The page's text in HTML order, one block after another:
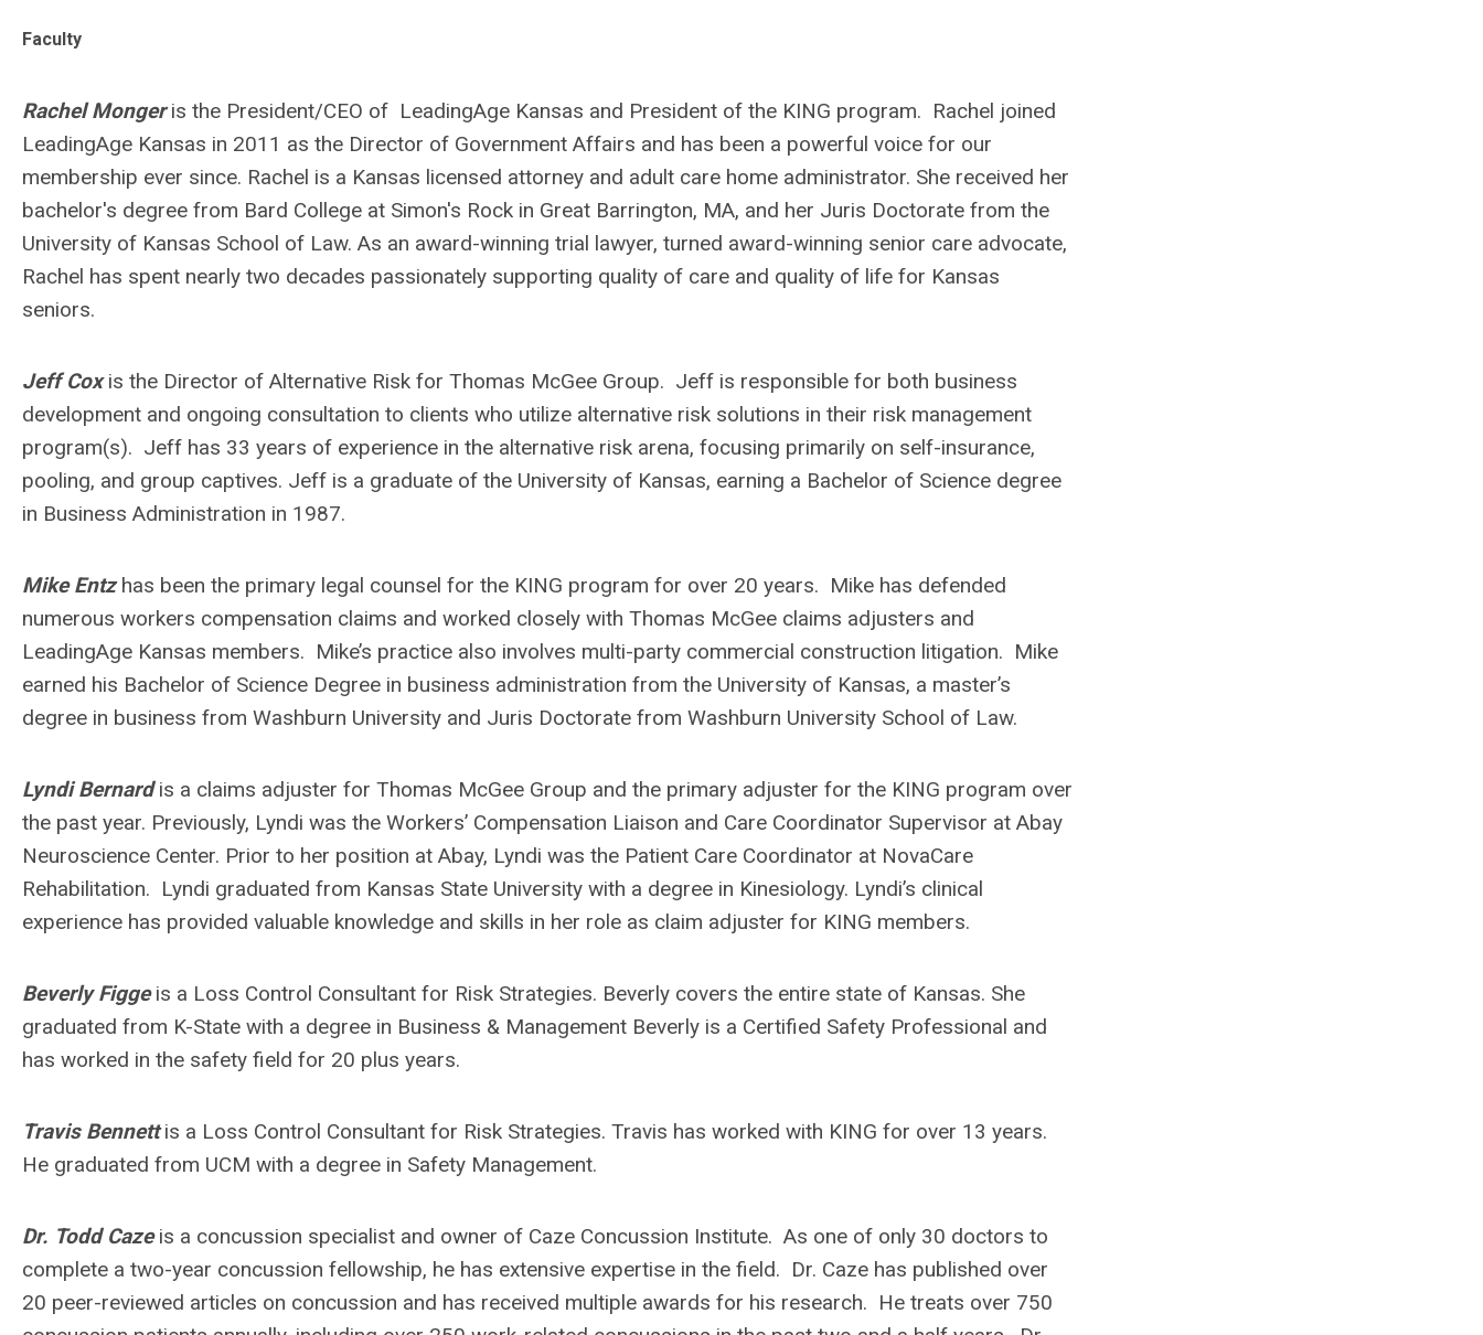
Faculty
Rachel Mongeris the President/CEO of LeadingAge Kansas and President of the KING program. Rachel joined
LeadingAge Kansas in 2011 as the Director of Government Affairs and has been a powerful voice for our
membership ever since. Rachel is a Kansas licensed attorney and adult care home administrator. She received her
bachelor's degree from Bard College at Simon's Rock in Great Barrington, MA, and her Juris Doctorate from the
University of Kansas School of Law. As an award-winning trial lawyer, turned award-winning senior care advocate,
Rachel has spent nearly two decades passionately supporting quality of care and quality of life for Kansas
seniors.
Jeff Coxis the Director of Alternative Risk for Thomas McGee Group. Jeff is responsible for both business
development and ongoing consultation to clients who utilize alternative risk solutions in their risk management
program(s). Jeff has 33 years of experience in the alternative risk arena, focusing primarily on self-insurance,
pooling, and group captives. Jeff is a graduate of the University of Kansas, earning a Bachelor of Science degree
in Business Administration in 1987.
Mike Entzhas been the primary legal counsel for the KING program for over 20 years. Mike has defended
numerous workers compensation claims and worked closely with Thomas McGee claims adjusters and
LeadingAge Kansas members. Mike’s practice also involves multi-party commercial construction litigation. Mike
earned his Bachelor of Science Degree in business administration from the University of Kansas, a master’s
degree in business from Washburn University and Juris Doctorate from Washburn University School of Law.
Lyndi Bernardis a claims adjuster for Thomas McGee Group and the primary adjuster for the KING program over
the past year. Previously, Lyndi was the Workers’ Compensation Liaison and Care Coordinator Supervisor at Abay
Neuroscience Center. Prior to her position at Abay, Lyndi was the Patient Care Coordinator at NovaCare
Rehabilitation. Lyndi graduated from Kansas State University with a degree in Kinesiology. Lyndi’s clinical
experience has provided valuable knowledge and skills in her role as claim adjuster for KING members.
Beverly Figgeis a Loss Control Consultant for Risk Strategies. Beverly covers the entire state of Kansas. She
graduated from K-State with a degree in Business & Management Beverly is a Certified Safety Professional and
has worked in the safety field for 20 plus years.
Travis Bennett is a Loss Control Consultant for Risk Strategies. Travis has worked with KING for over 13 years.
He graduated from UCM with a degree in Safety Management.
Dr. Todd Cazeis a concussion specialist and owner of Caze Concussion Institute. As one of only 30 doctors to
complete a two-year concussion fellowship, he has extensive expertise in the field. Dr. Caze has published over
20 peer-reviewed articles on concussion and has received multiple awards for his research. He treats over 750